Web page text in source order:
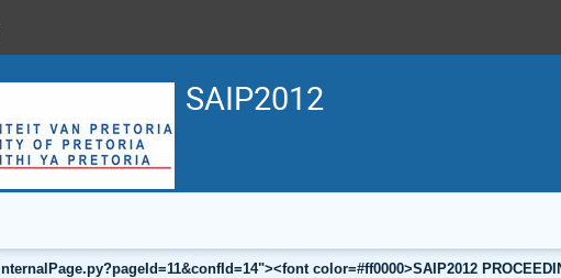
SAIP2012
color=#ff0000>SAIP2012